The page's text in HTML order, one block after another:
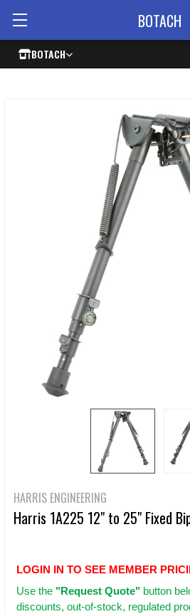
BOTACH
BOTACH
HARRIS ENGINEERING
Harris 1A225 12" to 25" Fixed
LOGIN IN TO SEE MEMBER
Use the "Request Quote" button
discounts, out-of-stock, regulated